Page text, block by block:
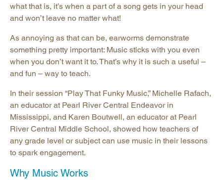
what that is, it’s when a part of a song gets in your head
and won’t leave no matter what!
As annoying as that can be, earworms demonstrate
something pretty important: Music sticks with you even
when you don’t want it to. That’s why it is such a useful –
and fun – way to teach.
In their session “Play That Funky Music,” Michelle Rafach,
an educator at Pearl River Central Endeavor in
Mississippi, and Karen Boutwell, an educator at Pearl
River Central Middle School, showed how teachers of
any grade level or subject can use music in their lessons
to spark engagement.
Why Music Works